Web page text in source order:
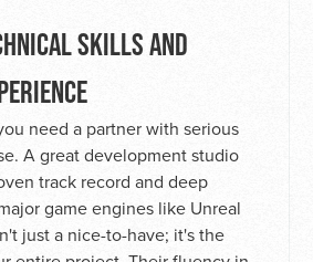
SKILLS AND
need a partner with serious
A great development studio
track record and deep
game engines like Unreal
just a nice-to-have; it's the